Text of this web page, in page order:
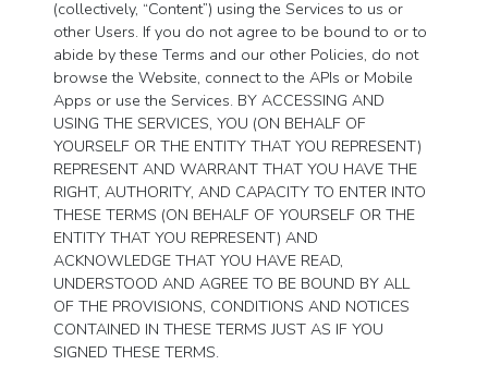
(collectively, “Content”) using the Services to us or
other Users. If you do not agree to be bound to or to
abide by these Terms and our other Policies, do not
browse the Website, connect to the APIs or Mobile
Apps or use the Services. BY ACCESSING AND
USING THE SERVICES, YOU (ON BEHALF OF
YOURSELF OR THE ENTITY THAT YOU REPRESENT)
REPRESENT AND WARRANT THAT YOU HAVE THE
RIGHT, AUTHORITY, AND CAPACITY TO ENTER INTO
THESE TERMS (ON BEHALF OF YOURSELF OR THE
ENTITY THAT YOU REPRESENT) AND
ACKNOWLEDGE THAT YOU HAVE READ,
UNDERSTOOD AND AGREE TO BE BOUND BY ALL
OF THE PROVISIONS, CONDITIONS AND NOTICES
CONTAINED IN THESE TERMS JUST AS IF YOU
SIGNED THESE TERMS.